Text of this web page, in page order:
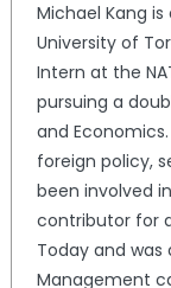
Michael Kang
University of
Intern at the
pursuing a
and
foreign policy,
been involved
contributor for
Today and was
Management